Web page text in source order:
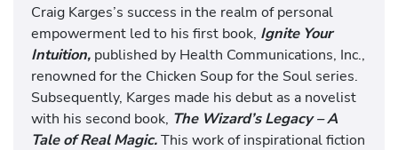
Craig Karges’s success in the realm of personal
empowerment led to his first book, Ignite Your
Intuition, published by Health Communications, Inc.,
renowned for the Chicken Soup for the Soul series.
Subsequently, Karges made his debut as a novelist
with his second book, The Wizard’s Legacy – A
Tale of Real Magic.This work of inspirational fiction